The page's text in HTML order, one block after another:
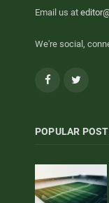
Email us at
We're social,
Facebook
POPULAR